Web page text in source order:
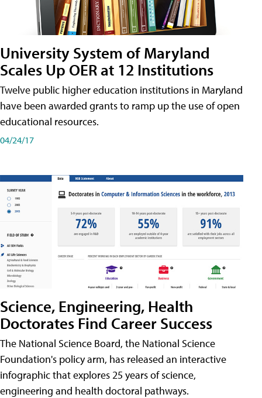
University System of Maryland
Scales Up OER at 12 Institutions
Twelve public higher education institutions in Maryland
have been awarded grants to ramp up the use of open
educational resources.
04/24/17
Science, Engineering, Health
Doctorates Find Career Success
The National Science Board, the National Science
Foundation's policy arm, has released an interactive
infographic that explores 25 years of science,
engineering and health doctoral pathways.